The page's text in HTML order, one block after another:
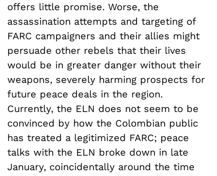
offers little promise. Worse, the
assassination attempts and targeting of
FARC campaigners and their allies might
persuade other rebels that their lives
would be in greater danger without their
weapons, severely harming prospects for
future peace deals in the region.
Currently, the ELN does not seem to be
convinced by how the Colombian public
has treated a legitimized FARC; peace
talks with the ELN broke down in late
January, coincidentally around the time